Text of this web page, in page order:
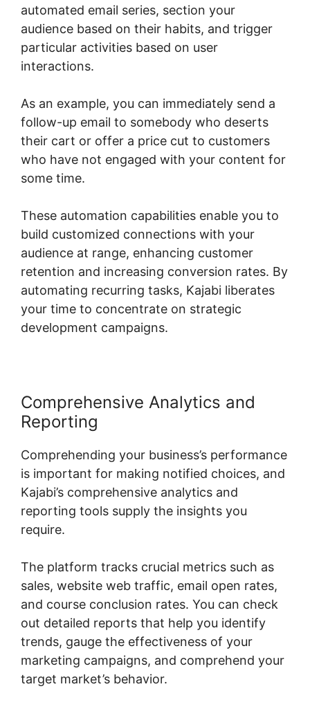
automated email series, section your
audience based on their habits, and trigger
particular activities based on user
interactions.
As an example, you can immediately send a
follow-up email to somebody who deserts
their cart or offer a price cut to customers
who have not engaged with your content for
some time.
These automation capabilities enable you to
build customized connections with your
audience at range, enhancing customer
retention and increasing conversion rates. By
automating recurring tasks, Kajabi liberates
your time to concentrate on strategic
development campaigns.
Comprehensive Analytics and
Reporting
Comprehending your business’s performance
is important for making notified choices, and
Kajabi’s comprehensive analytics and
reporting tools supply the insights you
require.
The platform tracks crucial metrics such as
sales, website web traffic, email open rates,
and course conclusion rates. You can check
out detailed reports that help you identify
trends, gauge the effectiveness of your
marketing campaigns, and comprehend your
target market’s behavior.